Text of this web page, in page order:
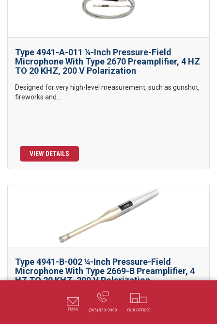
Type 4941-A-011 ¼-Inch Pressure-Field
Microphone With Type 2670 Preamplifier, 4 HZ
TO 20 KHZ, 200 V Polarization
Designed for very high-level measurement, such as gunshot,
fireworks and...
VIEW DETAILS
Type 4941-B-002 ¼-Inch Pressure-Field
Microphone With Type 2669-B Preamplifier, 4
HZ TO 20 KHZ, 200 V Polarization
Designed for very high-level measurement, such as gunshot,
EMAIL (905) 839-9960 OUR OFFICES